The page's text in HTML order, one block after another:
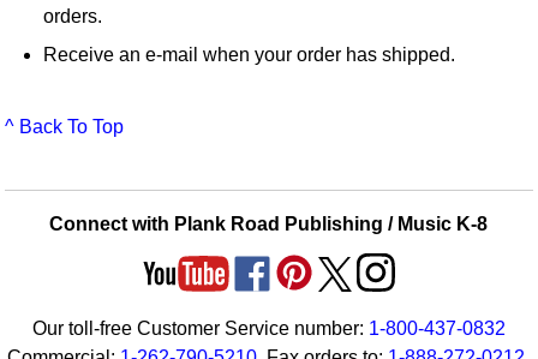
orders.
Receive an e-mail when your order has shipped.
^ Back To Top
Connect with Plank Road Publishing / Music K-8
Our toll-free Customer Service number: 1-800-437-0832